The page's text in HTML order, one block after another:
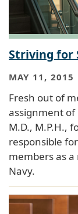
Striving for
MAY 11, 2015
Fresh out of
assignment of
M.D., M.P.H.,
responsible
members as
Navy.